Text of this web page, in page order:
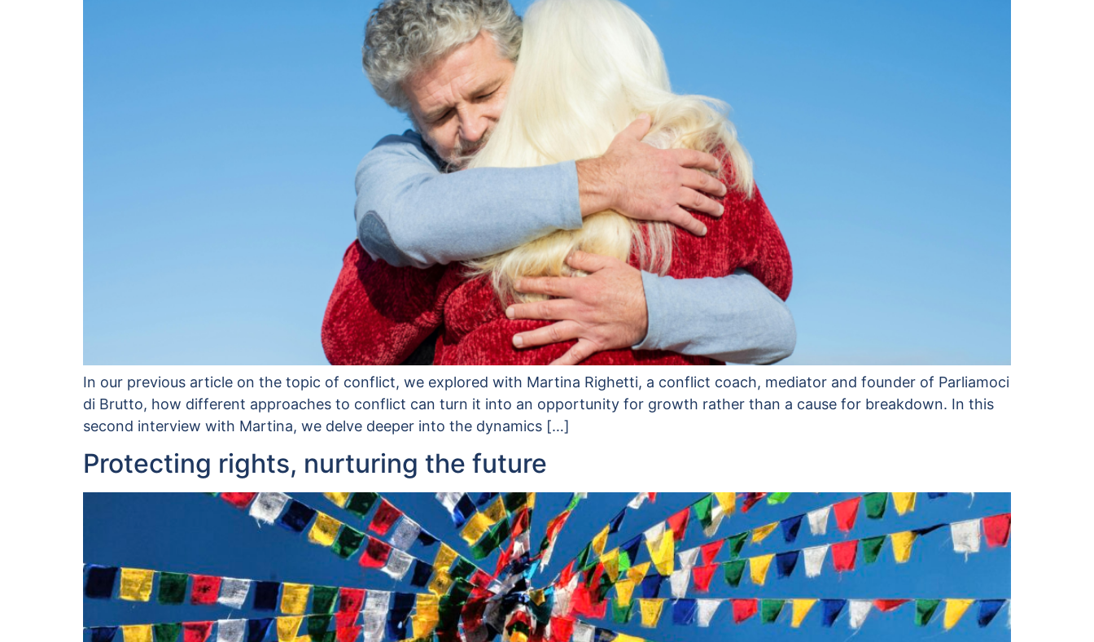
In our previous article on the topic of conflict, we explored with Martina Righetti, a conflict coach, mediator and founder of Parliamoci
di Brutto, how different approaches to conflict can turn it into an opportunity for growth rather than a cause for breakdown. In this
second interview with Martina, we delve deeper into the dynamics […]
Protecting rights, nurturing the future